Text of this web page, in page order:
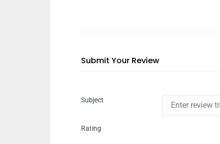
Submit Your Review
Subject
Rating